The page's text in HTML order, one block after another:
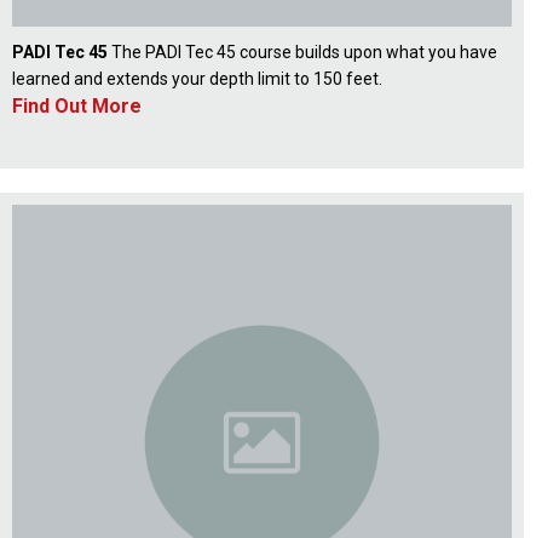
PADI Tec 45 The PADI Tec 45 course builds upon what you have
learned and extends your depth limit to 150 feet.
Find Out More